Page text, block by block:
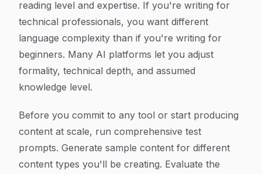
reading level and expertise. If you're writing for
technical professionals, you want different
language complexity than if you're writing for
beginners. Many AI platforms let you adjust
formality, technical depth, and assumed
knowledge level.
Before you commit to any tool or start producing
content at scale, run comprehensive test
prompts. Generate sample content for different
content types you'll be creating. Evaluate the